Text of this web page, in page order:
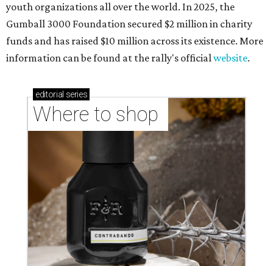
youth organizations all over the world. In 2025, the
Gumball 3000 Foundation secured $2 million in charity
funds and has raised $10 million across its existence. More
information can be found at the rally's officialwebsite.
editorial series
Where to shop